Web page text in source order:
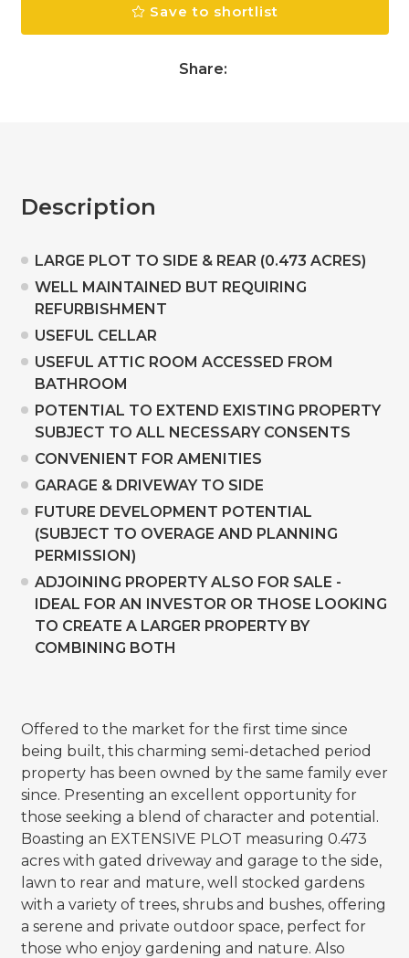
Save to shortlist
Share:
Description
LARGE PLOT TO SIDE & REAR (0.473 ACRES)
WELL MAINTAINED BUT REQUIRING
REFURBISHMENT
USEFUL CELLAR
USEFUL ATTIC ROOM ACCESSED FROM
BATHROOM
POTENTIAL TO EXTEND EXISTING PROPERTY
SUBJECT TO ALL NECESSARY CONSENTS
CONVENIENT FOR AMENITIES
GARAGE & DRIVEWAY TO SIDE
FUTURE DEVELOPMENT POTENTIAL
(SUBJECT TO OVERAGE AND PLANNING
PERMISSION)
ADJOINING PROPERTY ALSO FOR SALE -
IDEAL FOR AN INVESTOR OR THOSE LOOKING
TO CREATE A LARGER PROPERTY BY
COMBINING BOTH
Offered to the market for the first time since
being built, this charming semi-detached period
property has been owned by the same family ever
since. Presenting an excellent opportunity for
those seeking a blend of character and potential.
Boasting an EXTENSIVE PLOT measuring 0.473
acres with gated driveway and garage to the side,
lawn to rear and mature, well stocked gardens
with a variety of trees, shrubs and bushes, offering
a serene and private outdoor space, perfect for
those who enjoy gardening and nature. Also